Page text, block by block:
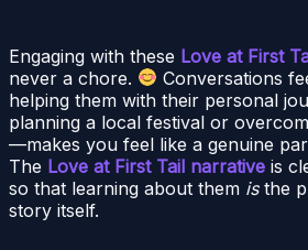
Engaging with these Love at First
never a chore.
Conversations
helping them with their personal
planning a local festival or
—makes you feel like a genuine
The Love at First Tail narrative is
so that learning about them isthe
story itself.